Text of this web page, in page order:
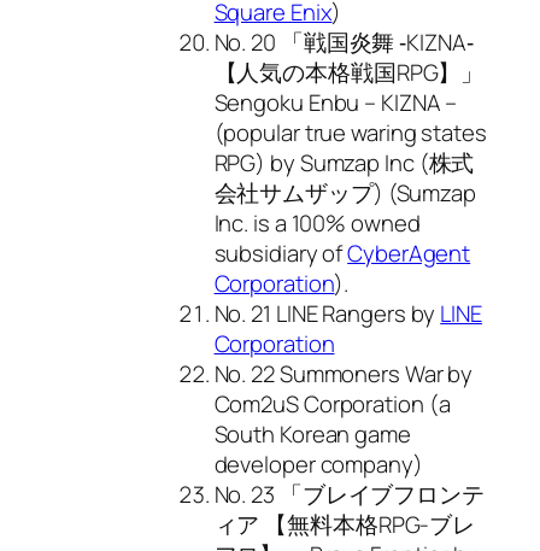
Square Enix)
No. 20 「戦国炎舞 ‐KIZNA‐
【人気の本格戦国RPG】」
Sengoku Enbu – KIZNA –
(popular true waring states
RPG) by Sumzap Inc (株式
会社サムザップ) (Sumzap
Inc. is a 100% owned
subsidiary ofCyberAgent
Corporation).
No. 21 LINE Rangers by LINE
Corporation
No. 22 Summoners War by
Com2uS Corporation (a
South Korean game
developer company)
No. 23 「ブレイブフロンテ
ィア 【無料本格RPG-ブレ